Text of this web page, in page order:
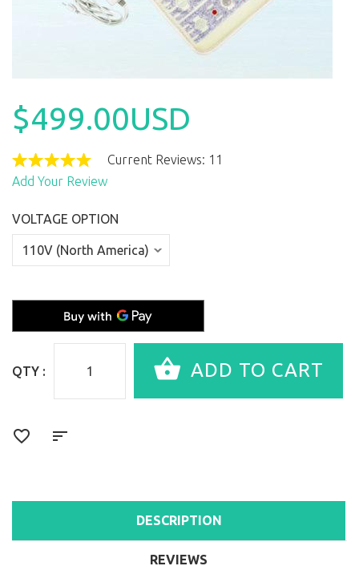
$499.00USD
Current Reviews: 11
Add Your Review
VOLTAGE OPTION
QTY :
DESCRIPTION
REVIEWS